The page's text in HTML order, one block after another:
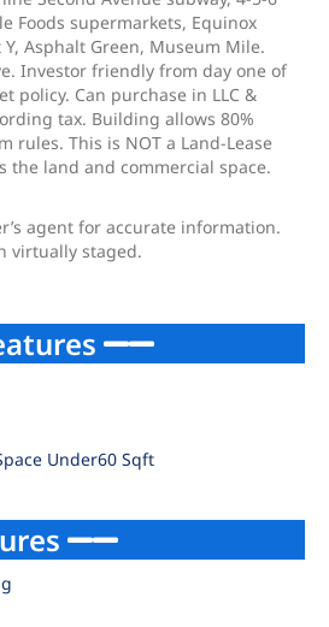
Foods supermarkets, Equinox
Asphalt Green, Museum Mile.
Investor friendly from day one of
policy. Can purchase in LLC &
tax. Building allows 80%
rules. This is NOT a Land-Lease
land and commercial space.
agent for accurate information.
virtually staged.
Under60 Sqft